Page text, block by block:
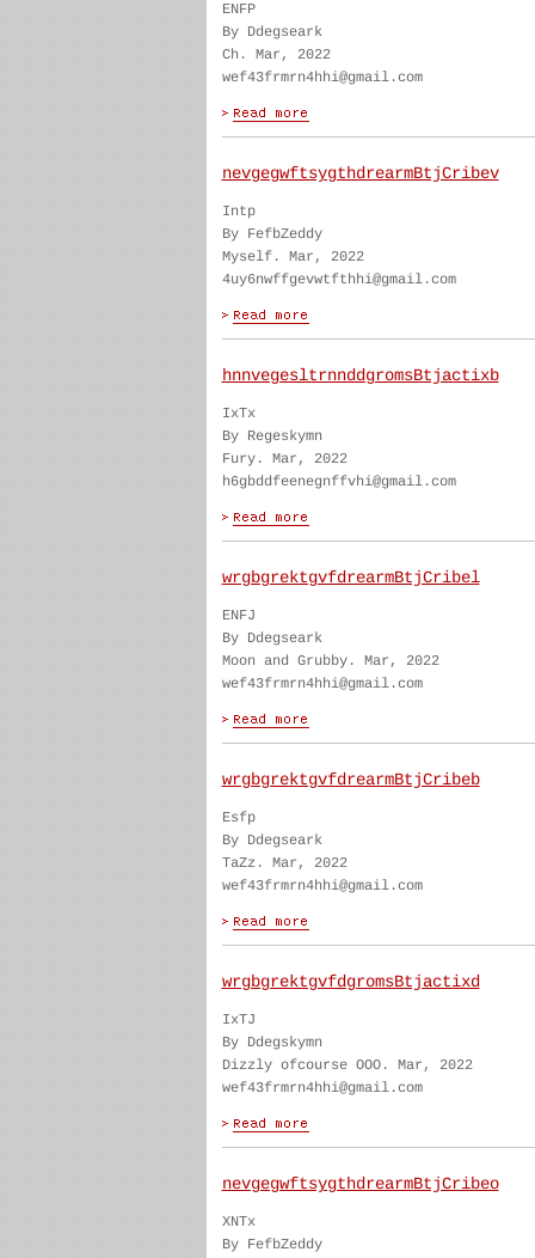
ENFP
By Ddegseark
Ch. Mar, 2022
wef43frmrn4hhi@gmail.com
nevgegwftsygthdrearmBtjCribev
Intp
By FefbZeddy
Myself. Mar, 2022
4uy6nwffgevwtfthhi@gmail.com
hnnvegesltrnnddgromsBtjactixb
IxTx
By Regeskymn
Fury. Mar, 2022
h6gbddfeenegnffvhi@gmail.com
wrgbgrektgvfdrearmBtjCribel
ENFJ
By Ddegseark
Moon and Grubby. Mar, 2022
wef43frmrn4hhi@gmail.com
wrgbgrektgvfdrearmBtjCribeb
Esfp
By Ddegseark
TaZz. Mar, 2022
wef43frmrn4hhi@gmail.com
wrgbgrektgvfdgromsBtjactixd
IxTJ
By Ddegskymn
Dizzly ofcourse OOO. Mar, 2022
wef43frmrn4hhi@gmail.com
nevgegwftsygthdrearmBtjCribeo
XNTx
By FefbZeddy